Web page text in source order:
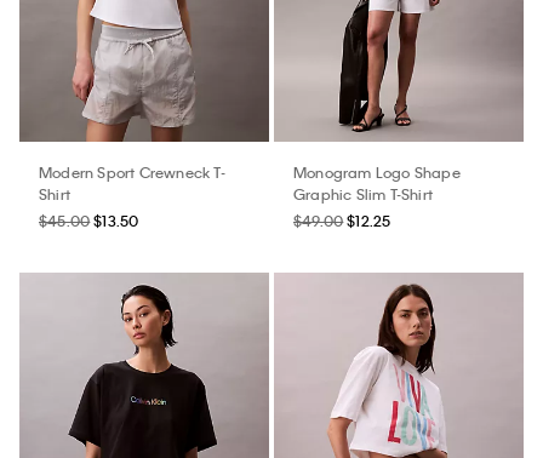
Modern Sport Crewneck T-
Shirt
$45.00$13.50
Monogram Logo Shape
Graphic Slim T-Shirt
$49.00$12.25